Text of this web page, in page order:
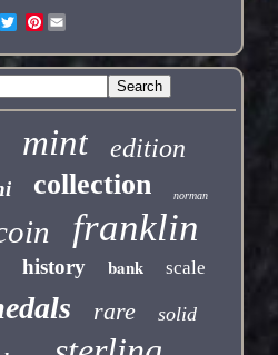
Pinterest
mint edition
collection norman
franklin
history bank scale
rare solid